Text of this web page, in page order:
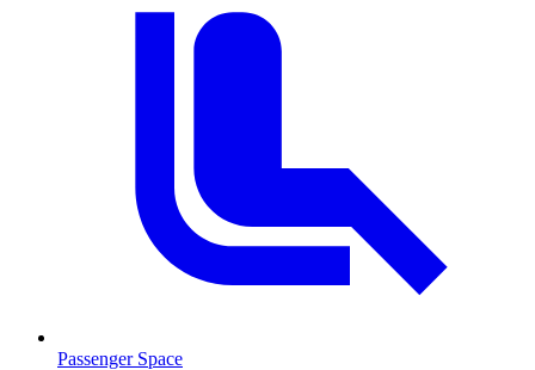
Passenger Space